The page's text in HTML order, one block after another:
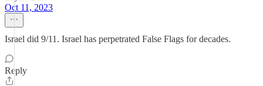
Oct 11, 2023
Israel did 9/11. Israel has perpetrated False Flags for decades.
Reply